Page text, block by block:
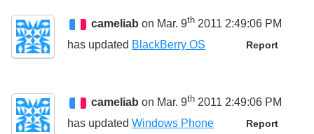
cameliab on Mar. 9th 2011 2:49:06 PM
Report
has updated BlackBerry OS
cameliab on Mar. 9th 2011 2:49:06 PM
Report
has updated Windows Phone